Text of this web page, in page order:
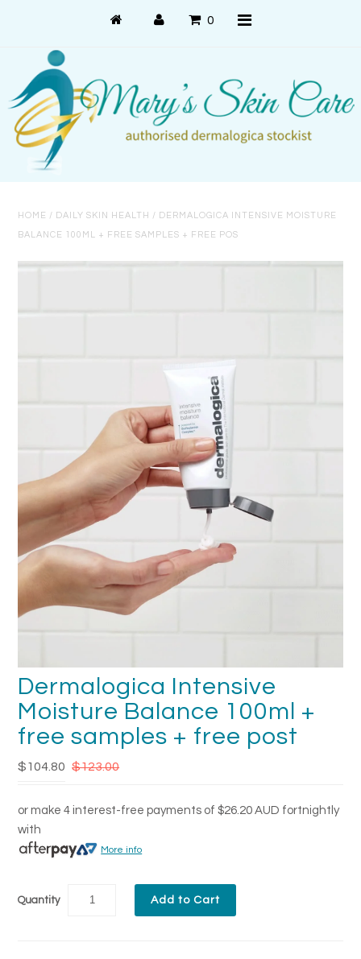
0
HOME / DAILY SKIN HEALTH / DERMALOGICA INTENSIVE MOISTURE
BALANCE 100ML + FREE SAMPLES + FREE POS
Dermalogica Intensive
Moisture Balance 100ml +
free samples + free post
$104.80 $123.00
or make 4 interest-free payments of$26.20 AUD fortnightly
with
More info
Quantity
Shop Online
About Us
Contact Us
Returns & Refunds
Delivery
Terms & Conditions
SEARCH